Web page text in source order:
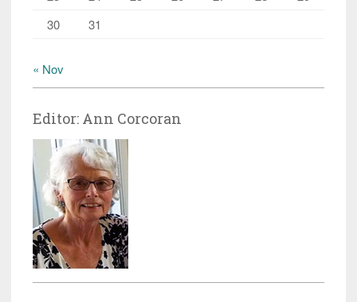
30
31
« Nov
Editor: Ann Corcoran